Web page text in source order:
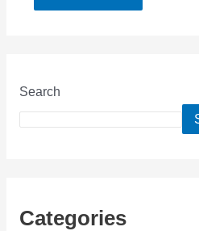
Search
Categories